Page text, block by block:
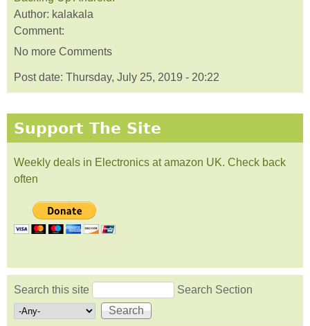
Author: kalakala
Comment:
No more Comments
Post date: Thursday, July 25, 2019 - 20:22
Support The Site
Weekly deals in Electronics at amazon UK. Check back
often
Search form
Search this site Search Section